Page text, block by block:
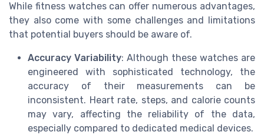
While fitness watches can offer numerous advantages,
they also come with some challenges and limitations
that potential buyers should be aware of.
Accuracy Variability: Although these watches are
engineered with sophisticated technology, the
accuracy of their measurements can be
inconsistent. Heart rate, steps, and calorie counts
may vary, affecting the reliability of the data,
especially compared to dedicated medical devices.